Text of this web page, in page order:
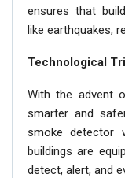
ensures that
like earthquakes,
Technological
With the advent
smarter and
smoke detector
buildings are
detect, alert, and